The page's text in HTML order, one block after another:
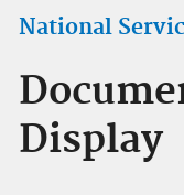
National
Display